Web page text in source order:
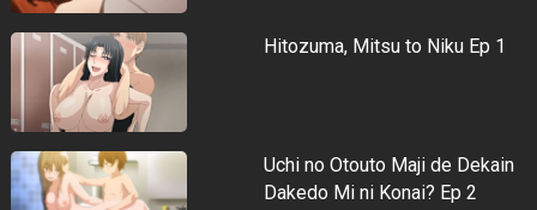
Hitozuma, Mitsu to Niku Ep 1
Uchi no Otouto Maji de Dekain
Dakedo Mi ni Konai? Ep 2